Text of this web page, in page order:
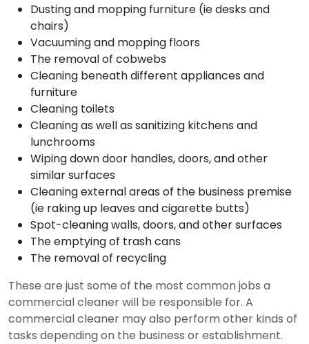
Dusting and mopping furniture (ie desks and
chairs)
Vacuuming and mopping floors
The removal of cobwebs
Cleaning beneath different appliances and
furniture
Cleaning toilets
Cleaning as well as sanitizing kitchens and
lunchrooms
Wiping down door handles, doors, and other
similar surfaces
Cleaning external areas of the business premise
(ie raking up leaves and cigarette butts)
Spot-cleaning walls, doors, and other surfaces
The emptying of trash cans
The removal of recycling
These are just some of the most common jobs a
commercial cleaner will be responsible for. A
commercial cleaner may also perform other kinds of
tasks depending on the business or establishment.